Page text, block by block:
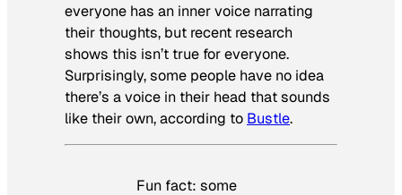
everyone has an inner voice narrating
their thoughts, but recent research
shows this isn’t true for everyone.
Surprisingly, some people have no idea
there’s a voice in their head that sounds
like their own, according to Bustle.
Fun fact: some